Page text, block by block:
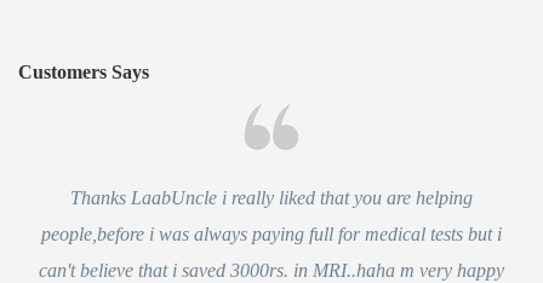
Customers Says
Thanks LaabUncle i really liked that you are helping
people,before i was always paying full for medical tests but i
can't believe that i saved 3000rs. in MRI..haha m very happy